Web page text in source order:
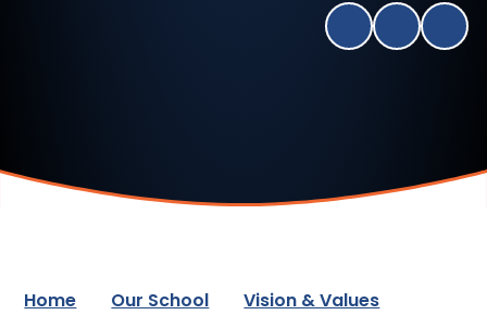
Home Our School
Vision & Values